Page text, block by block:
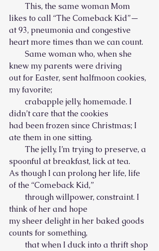
likes to call “The Comeback Kid”—
at 93, pneumonia and congestive
heart more times than we can count.
knew my parents were driving
out for Easter, sent halfmoon cookies,
my favorite;
didn’t care that the cookies
had been frozen since Christmas; I
ate them in one sitting.
spoonful at breakfast, lick at tea.
As though I can prolong her life, life
of the “Comeback Kid,”
think of her and hope
my sheer delight in her baked goods
counts for something,